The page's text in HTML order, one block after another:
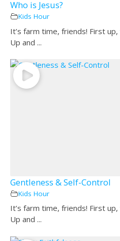
Who is Jesus?
Kids Hour
It’s farm time, friends! First
Up and ...
Gentleness & Self-Control
Kids Hour
It’s farm time, friends! First
Up and ...